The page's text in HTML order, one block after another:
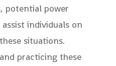
potential power
individuals on
situations.
practicing these